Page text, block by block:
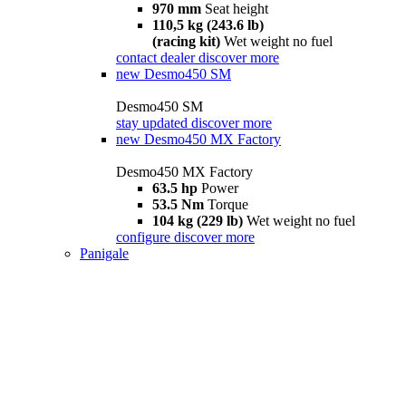
970 mm Seat height
110,5 kg (243.6 lb)
(racing kit) Wet weight no fuel
contact dealer discover more
new Desmo450 SM
Desmo450 SM
stay updated discover more
new Desmo450 MX Factory
Desmo450 MX Factory
63.5 hp Power
53.5 Nm Torque
104 kg (229 lb) Wet weight no fuel
configure discover more
Panigale